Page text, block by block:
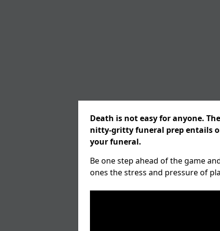
Death is not easy for anyone.
nitty-gritty funeral prep entails
your funeral.
Be one step ahead of the game
ones the stress and pressure of